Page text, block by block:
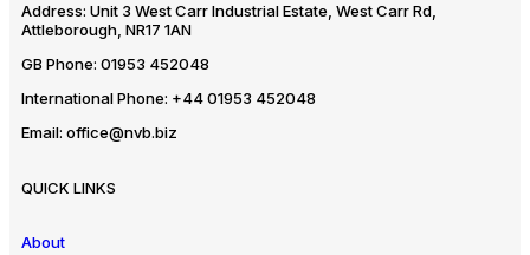
Address: Unit 3 West Carr Industrial Estate, West Carr Rd,
Attleborough, NR17 1AN
GB Phone: 01953 452048
International Phone: +44 01953 452048
Email: office@nvb.biz
QUICK LINKS
About